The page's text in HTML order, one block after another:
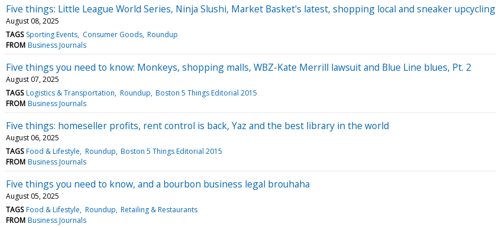
Five things: Little League World Series, Ninja Slushi, Market Basket's latest, shopping local and sneaker upcycling
August 08, 2025
TAGS Sporting Events Consumer Goods Roundup
FROM Business Journals
Five things you need to know: Monkeys, shopping malls, WBZ-Kate Merrill lawsuit and Blue Line blues, Pt. 2
August 07, 2025
TAGS Logistics & Transportation Roundup Boston 5 Things Editorial 2015
FROM Business Journals
Five things: homeseller profits, rent control is back, Yaz and the best library in the world
August 06, 2025
TAGS Food & Lifestyle Roundup Boston 5 Things Editorial 2015
FROM Business Journals
Five things you need to know, and a bourbon business legal brouhaha
August 05, 2025
TAGS Food & Lifestyle Roundup Retailing & Restaurants
FROM Business Journals